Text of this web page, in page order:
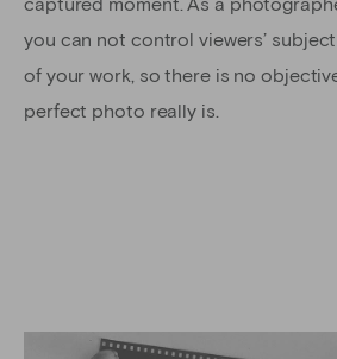
captured moment. As a
you can not control viewers’
of your work, so there is no
perfect photo really is.